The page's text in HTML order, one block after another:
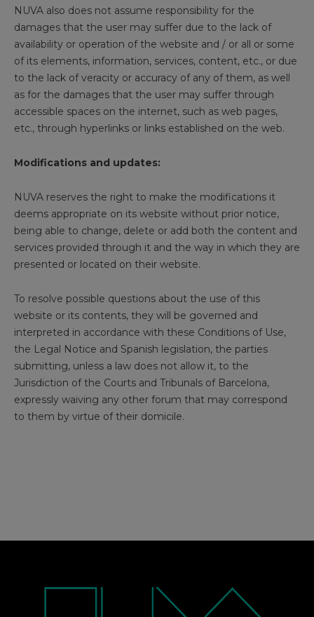
NUVA also does not assume responsibility for the
damages that the user may suffer due to the lack of
availability or operation of the website and / or all or some
of its elements, information, services, content, etc., or due
to the lack of veracity or accuracy of any of them, as well
as for the damages that the user may suffer through
accessible spaces on the internet, such as web pages,
etc., through hyperlinks or links established on the web.
Modifications and updates:
NUVA reserves the right to make the modifications it
deems appropriate on its website without prior notice,
being able to change, delete or add both the content and
services provided through it and the way in which they are
presented or located on their website.
To resolve possible questions about the use of this
website or its contents, they will be governed and
interpreted in accordance with these Conditions of Use,
the Legal Notice and Spanish legislation, the parties
submitting, unless a law does not allow it, to the
Jurisdiction of the Courts and Tribunals of Barcelona, ​​
expressly waiving any other forum that may correspond
to them by virtue of their domicile.